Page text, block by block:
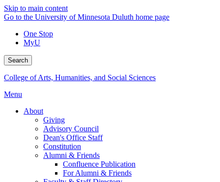
Skip to main content
Go to the University of Minnesota Duluth home page
One Stop
MyU
Search
College of Arts, Humanities, and Social Sciences
Menu
About
Giving
Advisory Council
Dean's Office Staff
Constitution
Alumni & Friends
Confluence Publication
For Alumni & Friends